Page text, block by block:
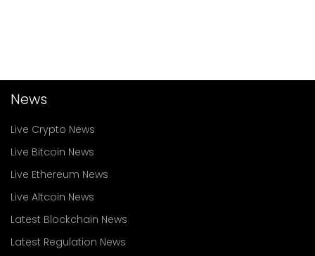
News
Live Crypto News
Live Bitcoin News
Live Ethereum News
Live Altcoin News
Latest Blockchain News
Latest Regulation News